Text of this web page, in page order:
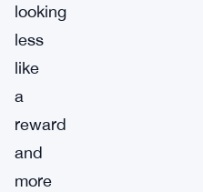
looking
less
like
a
reward
and
more